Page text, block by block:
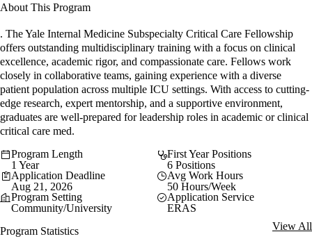
About This Program
. The Yale Internal Medicine Subspecialty Critical Care Fellowship
offers outstanding multidisciplinary training with a focus on clinical
excellence, academic rigor, and compassionate care. Fellows work
closely in collaborative teams, gaining experience with a diverse
patient population across multiple ICU settings. With access to cutting-
edge research, expert mentorship, and a supportive environment,
graduates are well-prepared for leadership roles in academic or clinical
critical care med.
Program Length
1 Year
First Year Positions
6 Positions
Application Deadline
Aug 21, 2026
Avg Work Hours
50 Hours/Week
Program Setting
Community/University
Application Service
ERAS
Program Statistics
View All